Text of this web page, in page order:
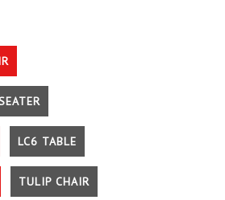
LC6 TABLE
TULIP CHAIR